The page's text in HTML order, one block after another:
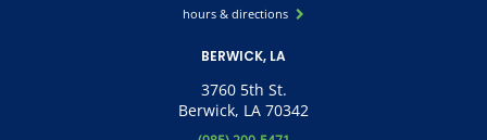
hours & directions
BERWICK, LA
3760 5th St.
Berwick, LA 70342